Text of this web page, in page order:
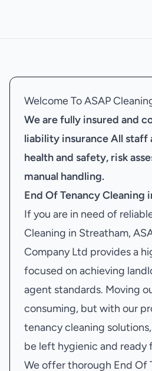
Welcome To ASAP
We are fully insured and
liability insuranceAll staff
health and safety, risk
manual handling.
End Of Tenancy Cleaning
If you are in need of
Cleaning in Streatham,
Company Ltd provides a
focused on achieving
agent standards. Moving
consuming, but with our
tenancy cleaning
be left hygienic and ready
We offer thorough End Of